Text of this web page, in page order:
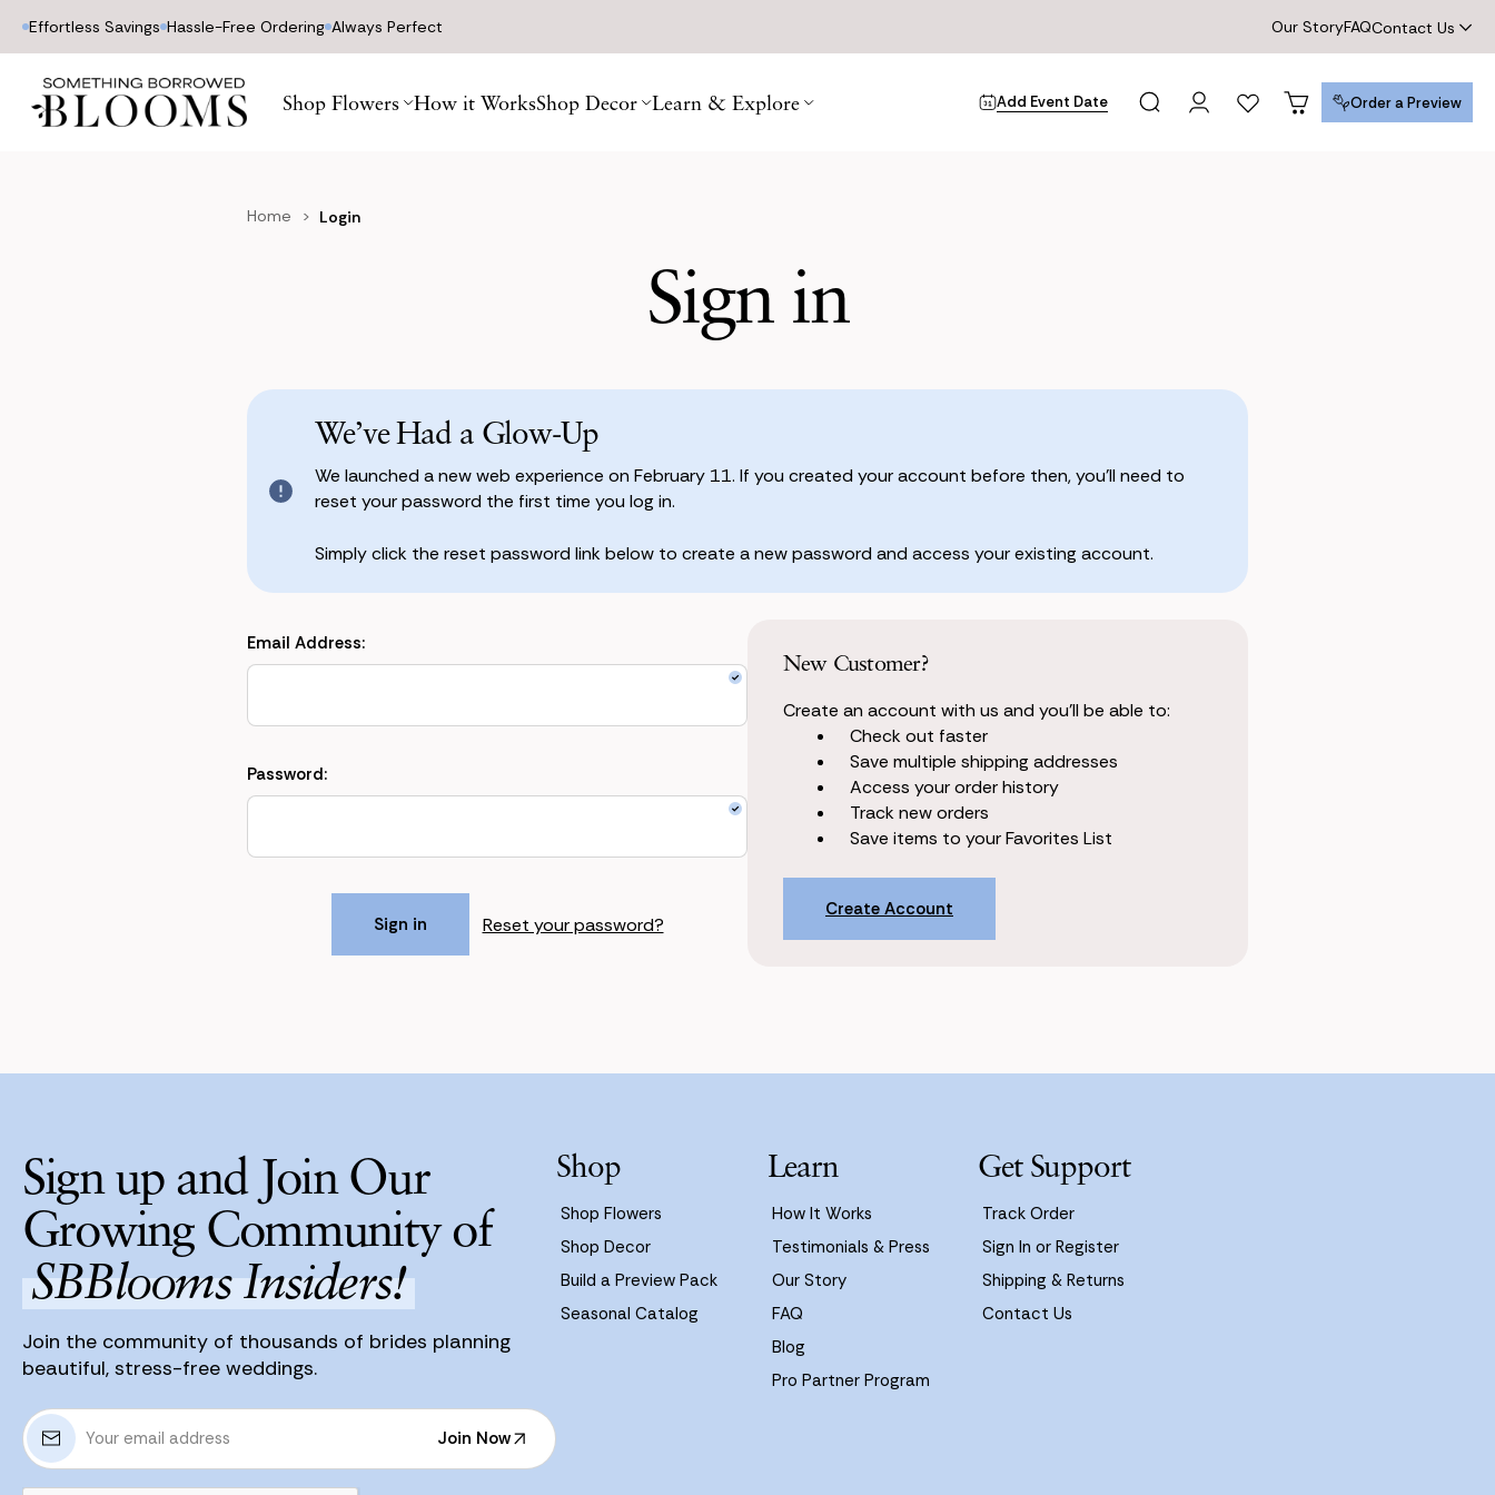
Effortless Savings Hassle-Free Ordering Always Perfect Our StoryFAQContact Us
Shop Flowers How it WorksShop Decor Learn & Explore Add Event Date
Order a Preview
Home Login
Sign in
We’ve Had a Glow-Up
We launched a new web experience on February 11. If you created your account before then, you’ll need to
reset your password the first time you log in.
Simply click the reset password link below to create a new password and access your existing account.
Email Address:
Password:
Reset your password?
New Customer?
Create an account with us and you'll be able to:
Check out faster
Save multiple shipping addresses
Access your order history
Track new orders
Save items to your Favorites List
Create Account
Sign up and Join Our
Growing Community of
SBBlooms Insiders!
Join the community of thousands of brides planning
beautiful, stress-free weddings.
E
m
Join Now
Join Now
Shop
Shop Flowers
Shop Decor
Build a Preview Pack
Seasonal Catalog
Learn
How It Works
Testimonials & Press
Our Story
FAQ
Blog
Pro Partner Program
Get Support
Track Order
Sign In or Register
Shipping & Returns
Contact Us